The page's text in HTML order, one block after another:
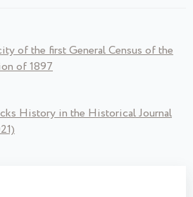
of the first General Census of the
of 1897
History in the Historical Journal